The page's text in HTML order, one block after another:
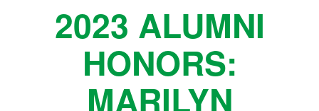
2023 ALUMNI
HONORS:
MARILYN